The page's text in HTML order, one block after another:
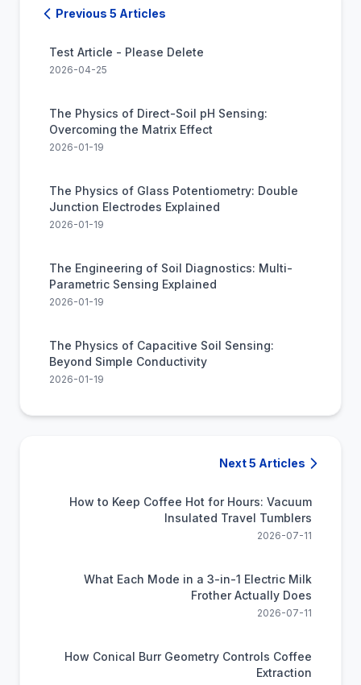
Previous 5 Articles
Test Article - Please Delete
2026-04-25
The Physics of Direct-Soil pH Sensing:
Overcoming the Matrix Effect
2026-01-19
The Physics of Glass Potentiometry: Double
Junction Electrodes Explained
2026-01-19
The Engineering of Soil Diagnostics: Multi-
Parametric Sensing Explained
2026-01-19
The Physics of Capacitive Soil Sensing:
Beyond Simple Conductivity
2026-01-19
Next 5 Articles
How to Keep Coffee Hot for Hours: Vacuum
Insulated Travel Tumblers
2026-07-11
What Each Mode in a 3-in-1 Electric Milk
Frother Actually Does
2026-07-11
How Conical Burr Geometry Controls Coffee
Extraction